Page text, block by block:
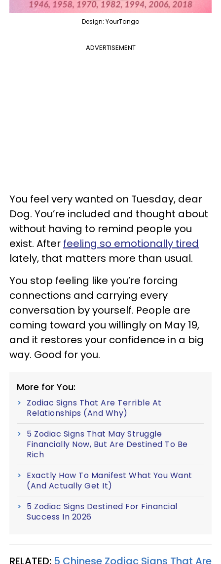
Design: YourTango
ADVERTISEMENT
You feel very wanted on Tuesday, dear
Dog. You’re included and thought about
without having to remind people you
exist. After feeling so emotionally tired
lately, that matters more than usual.
You stop feeling like you’re forcing
connections and carrying every
conversation by yourself. People are
coming toward you willingly on May 19,
and it restores your confidence in a big
way. Good for you.
More for You:
Zodiac Signs That Are Terrible At
Relationships (And Why)
5 Zodiac Signs That May Struggle
Financially Now, But Are Destined To Be
Rich
Exactly How To Manifest What You Want
(And Actually Get It)
5 Zodiac Signs Destined For Financial
Success In 2026
RELATED: 5 Chinese Zodiac Signs That Are